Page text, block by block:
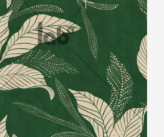
that can be
print.